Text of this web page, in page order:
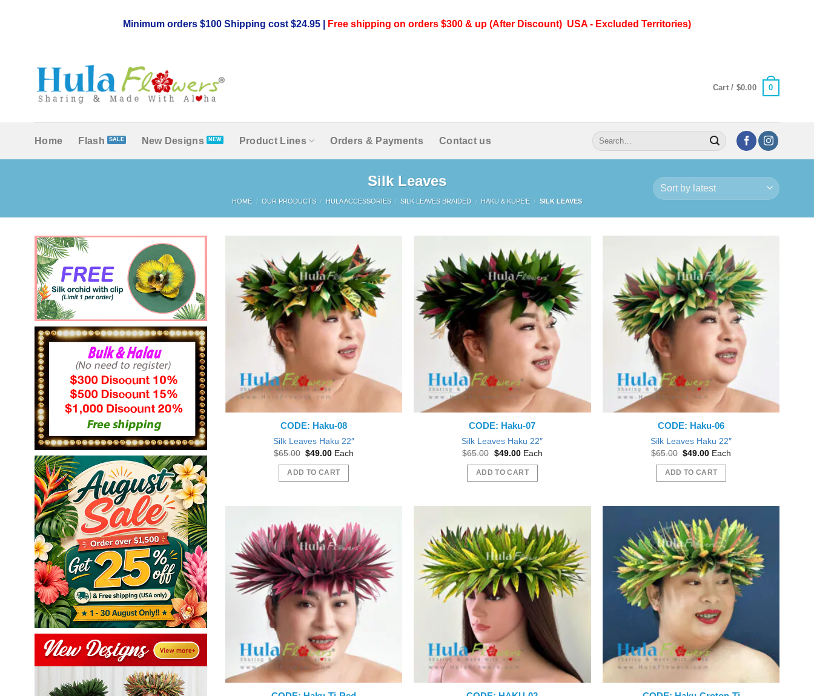
Minimum orders $100 Shipping cost $24.95 | Free shipping on orders $300 & up (After Discount) USA - Excluded Territories)
Cart / $0.00 0
Home Flash New Designs Product Lines Orders & Payments Contact us
Search
for:
Silk Leaves
HOME / OUR PRODUCTS / HULA ACCESSORIES / SILK LEAVES BRAIDED / HAKU & KUPE’E / SILK LEAVES
CODE: Haku-08
Silk Leaves Haku 22″
$65.00 Original
was:
$65.00.
$49.00Current
is:
$49.00.
Each
ADD TO CART
CODE: Haku-07
Silk Leaves Haku 22″
$65.00 Original
was:
$65.00.
$49.00Current
is:
$49.00.
Each
ADD TO CART
CODE: Haku-06
Silk Leaves Haku 22″
$65.00 Original
was:
$65.00.
$49.00Current
is:
$49.00.
Each
ADD TO CART